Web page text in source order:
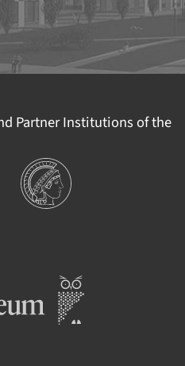
Partner Institutions of the
Institutions